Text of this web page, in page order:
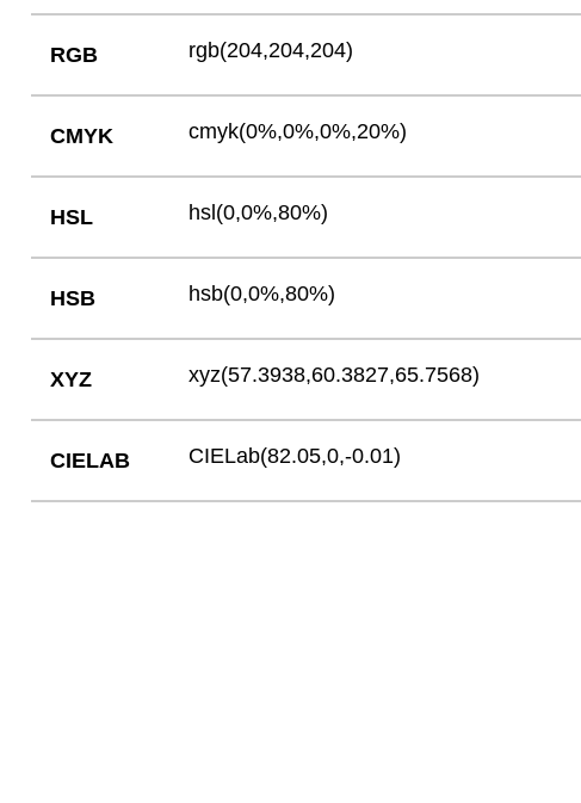
RGB rgb(204,204,204)
CMYK cmyk(0%,0%,0%,20%)
HSL hsl(0,0%,80%)
HSB hsb(0,0%,80%)
XYZ xyz(57.3938,60.3827,65.7568)
CIELAB CIELab(82.05,0,-0.01)